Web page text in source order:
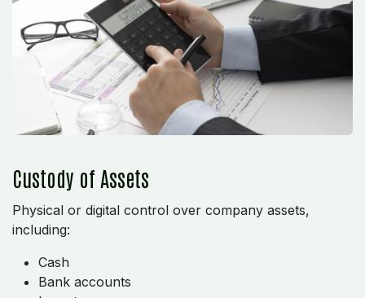
Custody of Assets
Physical or digital control over company assets,
including:
Cash
Bank accounts